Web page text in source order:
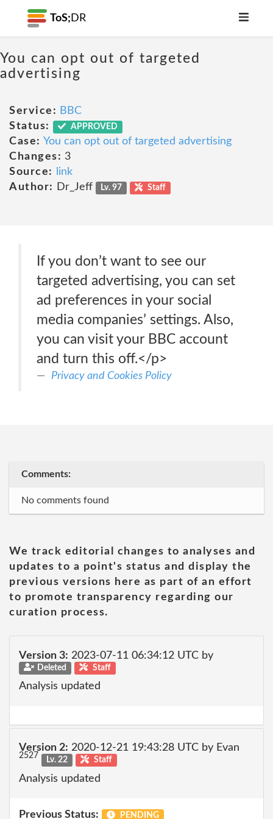
ToS; DR
You can opt out of targeted
advertising
Service: BBC
Status:
APPROVED
Case: You can opt out of targeted advertising
Changes: 3
Source:
link
Author:
Dr_Jeff Lv. 97 Staff
If you don’t want to see our
targeted advertising, you can set
ad preferences in your social
media companies’ settings. Also,
you can visit your BBC account
and turn this off.</p>
Privacy and Cookies Policy
Comments:
No comments found
We track editorial changes to analyses and
updates to a point's status and display the
previous versions here as part of an effort
to promote transparency regarding our
curation process.
Version 3: 2023-07-11 06:34:12 UTC by
Deleted Staff
Analysis updated
Version 2: 2020-12-21 19:43:28 UTC by Evan
2527 Lv. 22 Staff
Analysis updated
Previous Status: PENDING